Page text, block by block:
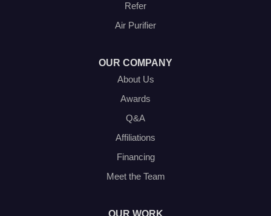
Refer
Air Purifier
OUR COMPANY
About Us
Awards
Q&A
Affiliations
Financing
Meet the Team